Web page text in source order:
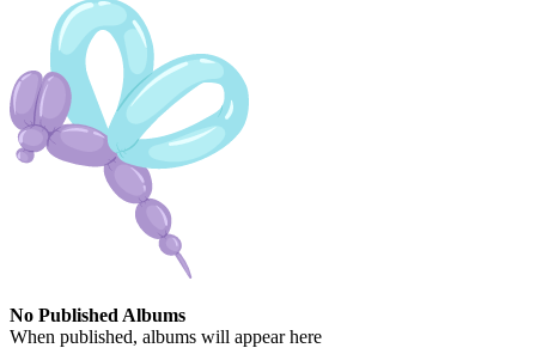
No Published Albums
When published, albums will appear here